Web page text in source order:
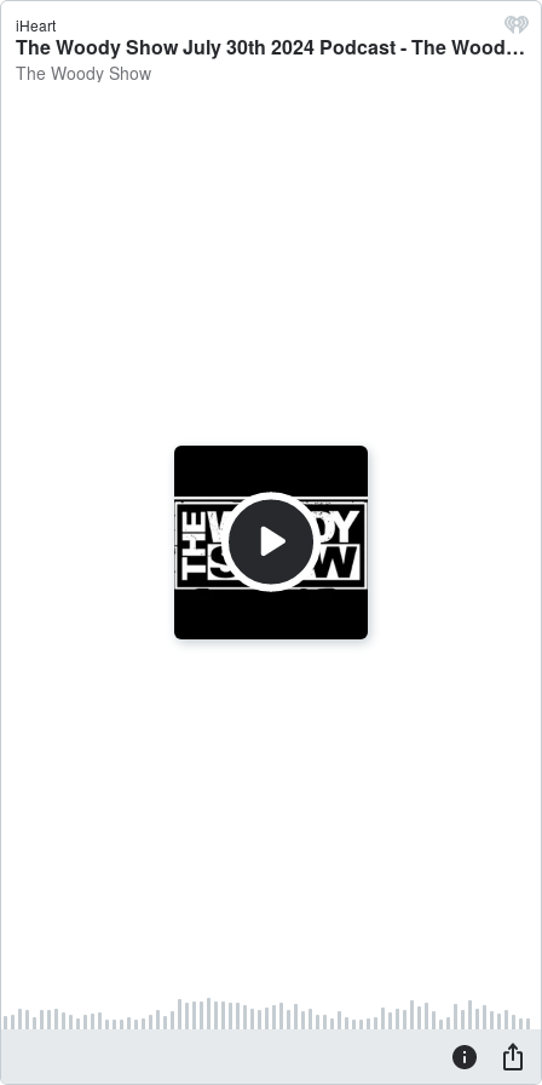
iHeart
The Woody Show July 30th 2024 Podcast - The Woody Show
The Woody Show